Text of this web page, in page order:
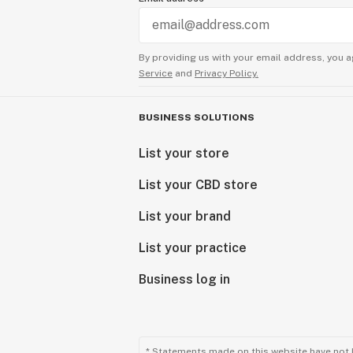
Exceptional Products Tailored for
Consider our final products as a
delivering unparalleled excellence.
reflection of our passion for quality
craftsmanship meets cannabinoid
Sunny Sun
CEO
By providing us with your email address, you
Service and Privacy Policy.
BUSINESS SOLUTIONS
List your store
List your CBD store
List your brand
List your practice
Business log in